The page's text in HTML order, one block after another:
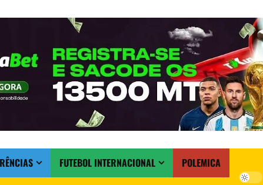
FUTEBOL INTERNACIONAL POLEMICA